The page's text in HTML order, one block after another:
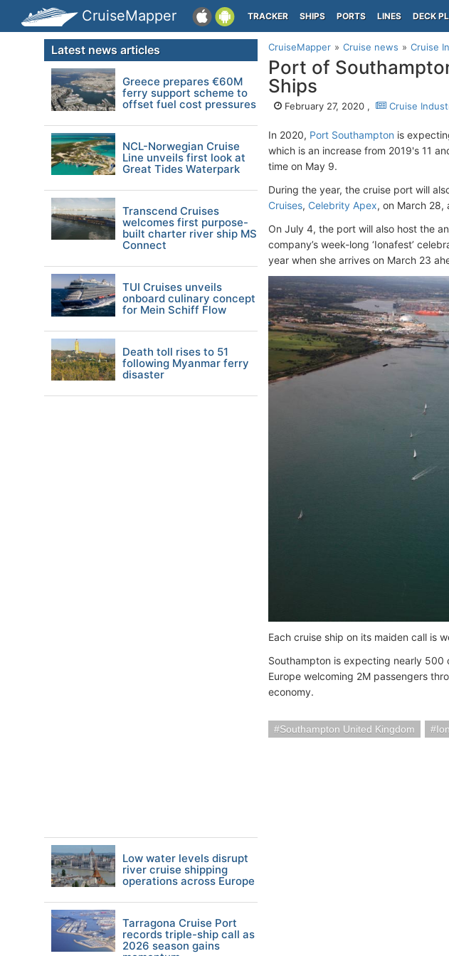
CruiseMapper TRACKER SHIPS PORTS LINES DECK
CruiseMapper Cruise news Cruise
Port of
Ships
February 27, 2020 , Cruise
In 2020, Port Southampton is
which is an increase from 2019's 11
time on May 9.
During the year, the cruise port will
Cruises, Celebrity Apex, on March 28,
On July 4, the port will also host the
company’s week-long ‘Ionafest’
year when she arrives on March 23
Each cruise ship on its maiden call is
Southampton is expecting nearly
Europe welcoming 2M passengers
economy.
Southampton United Kingdom
Latest news articles
Greece prepares €60M
ferry support scheme to
offset fuel cost pressures
NCL-Norwegian Cruise
Line unveils first look at
Great Tides Waterpark
Transcend Cruises
welcomes first purpose-
built charter river ship MS
Connect
TUI Cruises unveils
onboard culinary concept
for Mein Schiff Flow
Death toll rises to 51
following Myanmar ferry
disaster
Low water levels disrupt
river cruise shipping
operations across Europe
Tarragona Cruise Port
records triple-ship call as
2026 season gains